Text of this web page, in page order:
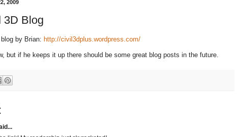
2009
3D Blog
by Brian: http://civil3dplus.wordpress.com/
but if he keeps it up there should be some great blog posts in the future.